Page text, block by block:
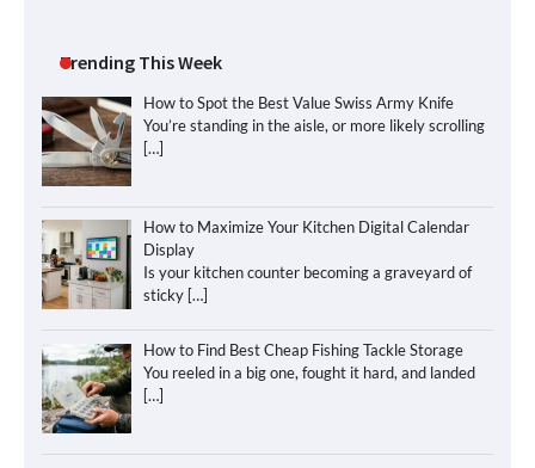
Trending This Week
How to Spot the Best Value Swiss Army Knife
You’re standing in the aisle, or more likely scrolling
[…]
How to Maximize Your Kitchen Digital Calendar
Display
Is your kitchen counter becoming a graveyard of
sticky […]
How to Find Best Cheap Fishing Tackle Storage
You reeled in a big one, fought it hard, and landed
[…]